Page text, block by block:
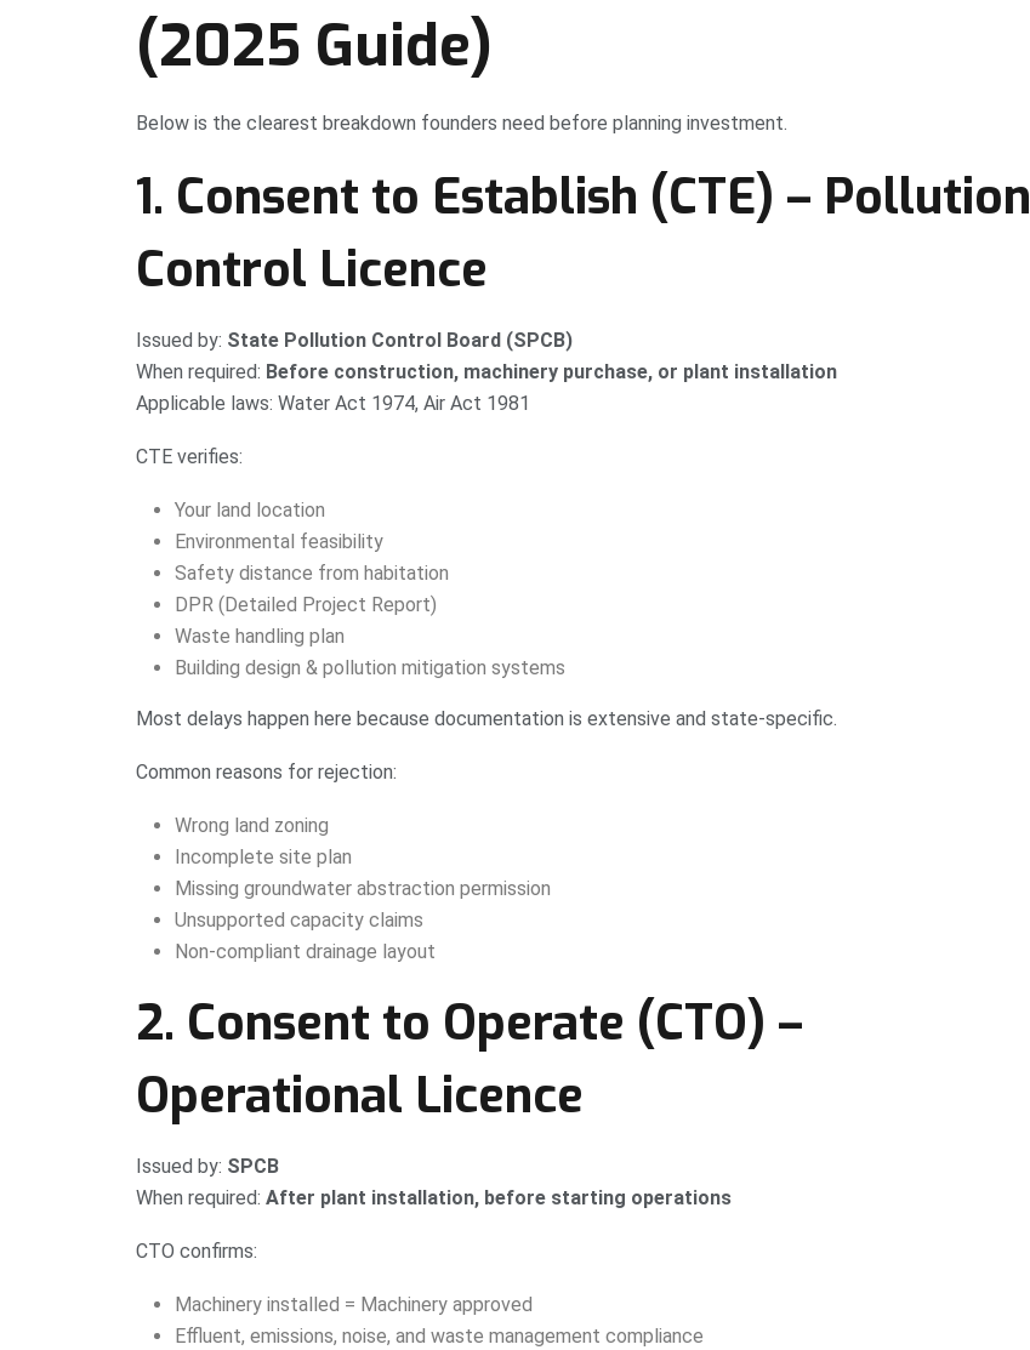
(2025 Guide)
Below is the clearest breakdown founders need before planning investment.
1. Consent to Establish (CTE) – Pollution
Control Licence
Issued by: State Pollution Control Board (SPCB)
When required: Before construction, machinery purchase, or plant installation
Applicable laws: Water Act 1974, Air Act 1981
CTE verifies:
Your land location
Environmental feasibility
Safety distance from habitation
DPR (Detailed Project Report)
Waste handling plan
Building design & pollution mitigation systems
Most delays happen here because documentation is extensive and state-specific.
Common reasons for rejection:
Wrong land zoning
Incomplete site plan
Missing groundwater abstraction permission
Unsupported capacity claims
Non-compliant drainage layout
2. Consent to Operate (CTO) –
Operational Licence
Issued by: SPCB
When required: After plant installation, before starting operations
CTO confirms:
Machinery installed = Machinery approved
Effluent, emissions, noise, and waste management compliance